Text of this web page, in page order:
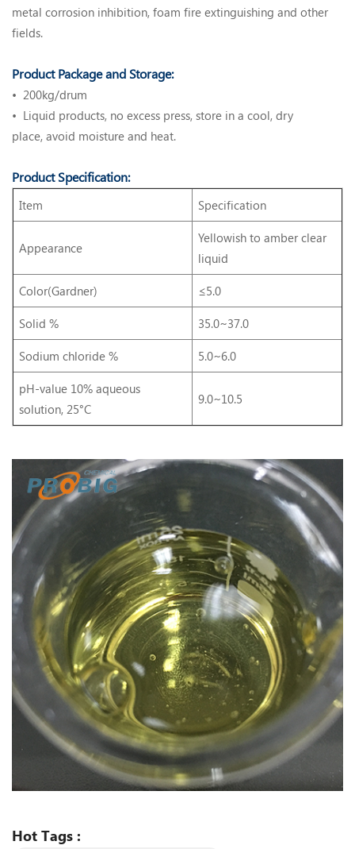
metal corrosion inhibition, foam fire extinguishing and other
fields.
Product Package and Storage:
• 200kg/drum
• Liquid products, no excess press, store in a cool, dry
place, avoid moisture and heat.
Product Specification:
Item Specification
Appearance
Yellowish to amber clear
liquid
Color(Gardner) ≤5.0
Solid % 35.0~37.0
Sodium chloride % 5.0~6.0
pH-value 10% aqueous
solution, 25°C
9.0~10.5
Hot Tags :